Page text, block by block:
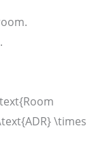
\times